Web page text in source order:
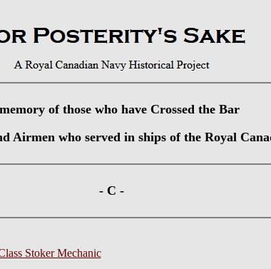
of those who have Crossed the Bar
Airmen who served in ships of the Royal
- C -
Stoker Mechanic